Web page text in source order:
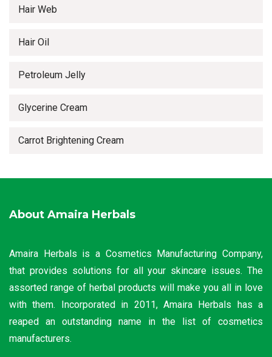
Hair Web
Hair Oil
Petroleum Jelly
Glycerine Cream
Carrot Brightening Cream
About Amaira Herbals
Amaira Herbals is a Cosmetics Manufacturing Company,
that provides solutions for all your skincare issues. The
assorted range of herbal products will make you all in love
with them. Incorporated in 2011, Amaira Herbals has a
reaped an outstanding name in the list of cosmetics
manufacturers.